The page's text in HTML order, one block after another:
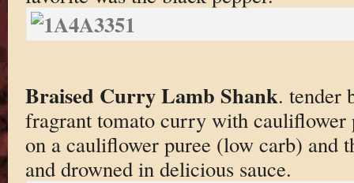
Braised Curry Lamb Shank. tender
fragrant tomato curry with cauliflower
on a cauliflower puree (low carb) and
and drowned in delicious sauce.